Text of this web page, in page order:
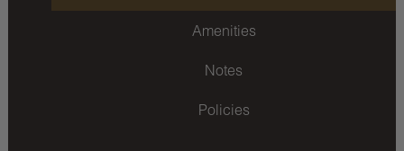
Amenities
Notes
Policies